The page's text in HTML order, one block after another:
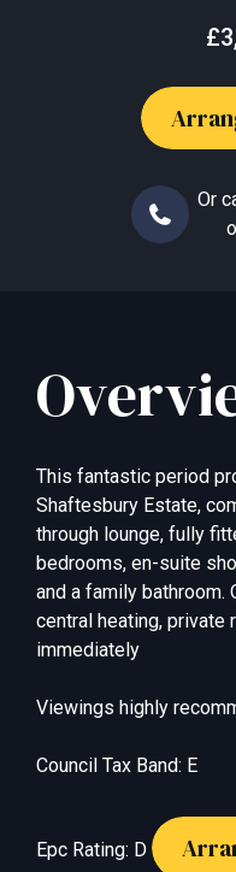
Or
This fantastic period
Shaftesbury Estate,
through lounge, fully
bedrooms, en-suite
and a family bathroom.
central heating, private
immediately
Viewings highly
Council Tax Band: E
Epc Rating: D